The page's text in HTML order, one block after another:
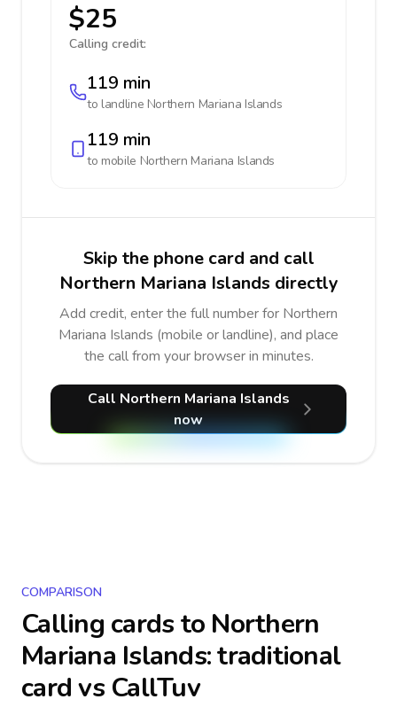
$25
Calling credit:
119 min
to landline Northern Mariana Islands
119 min
to mobile Northern Mariana Islands
Skip the phone card and call
Northern Mariana Islands directly
Add credit, enter the full number for Northern
Mariana Islands (mobile or landline), and place
the call from your browser in minutes.
Call Northern Mariana Islands
now
COMPARISON
Calling cards to Northern
Mariana Islands: traditional
card vs CallTuv